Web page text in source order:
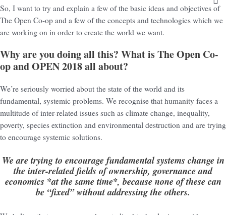
So, I want to try and explain a few of the basic ideas and objectives of
The Open Co-op and a few of the concepts and technologies which we
are working on in order to create the world we want.
Why are you doing all this? What is The Open Co-
op and OPEN 2018 all about?
We’re seriously worried about the state of the world and its
fundamental, systemic problems. We recognise that humanity faces a
multitude of inter-related issues such as climate change, inequality,
poverty, species extinction and environmental destruction and are trying
to encourage systemic solutions.
We are trying to encourage fundamental systems change in
the inter-related fields of ownership, governance and
economics *at the same time*, because none of these can
be “fixed” without addressing the others.